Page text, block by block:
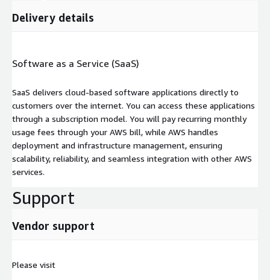
Delivery details
Software as a Service (SaaS)
SaaS delivers cloud-based software applications directly to
customers over the internet. You can access these applications
through a subscription model. You will pay recurring monthly
usage fees through your AWS bill, while AWS handles
deployment and infrastructure management, ensuring
scalability, reliability, and seamless integration with other AWS
services.
Support
Vendor support
Please visit